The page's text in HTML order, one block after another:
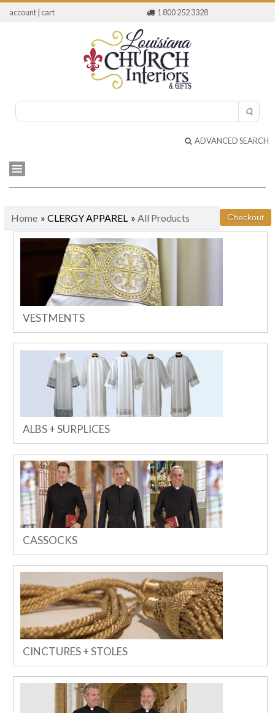
account cart 1 800 252 3328
ADVANCED SEARCH
Home » CLERGY APPAREL » All Products
VESTMENTS
ALBS + SURPLICES
CASSOCKS
CINCTURES + STOLES